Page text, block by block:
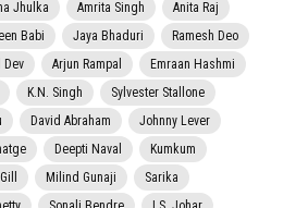
Jhulka Amrita Singh
Anita Raj
Babi Jaya Bhaduri
Ramesh Deo
Dev Arjun Rampal
Emraan Hashmi
K.N. Singh
Sylvester Stallone
David Abraham
Johnny Lever
Deepti Naval
Kumkum
Milind Gunaji
Sarika